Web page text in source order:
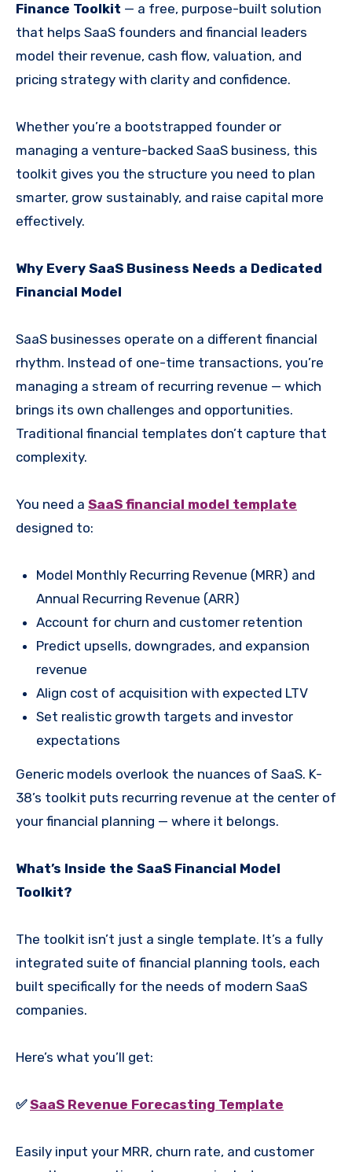
Finance Toolkit — a free, purpose-built solution
that helps SaaS founders and financial leaders
model their revenue, cash flow, valuation, and
pricing strategy with clarity and confidence.
Whether you’re a bootstrapped founder or
managing a venture-backed SaaS business, this
toolkit gives you the structure you need to plan
smarter, grow sustainably, and raise capital more
effectively.
Why Every SaaS Business Needs a Dedicated
Financial Model
SaaS businesses operate on a different financial
rhythm. Instead of one-time transactions, you’re
managing a stream of recurring revenue — which
brings its own challenges and opportunities.
Traditional financial templates don’t capture that
complexity.
You need a SaaS financial model template
designed to:
Model Monthly Recurring Revenue (MRR) and
Annual Recurring Revenue (ARR)
Account for churn and customer retention
Predict upsells, downgrades, and expansion
revenue
Align cost of acquisition with expected LTV
Set realistic growth targets and investor
expectations
Generic models overlook the nuances of SaaS. K-
38’s toolkit puts recurring revenue at the center of
your financial planning — where it belongs.
What’s Inside the SaaS Financial Model
Toolkit?
The toolkit isn’t just a single template. It’s a fully
integrated suite of financial planning tools, each
built specifically for the needs of modern SaaS
companies.
Here’s what you’ll get:
✅SaaS Revenue Forecasting Template
Easily input your MRR, churn rate, and customer